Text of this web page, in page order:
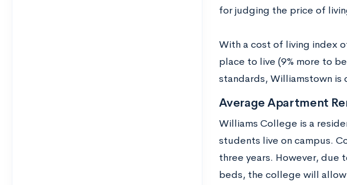
for judging the price of
With a cost of living index
place to live (9% more to
standards, Williamstown is
Average Apartment
Williams College is a
students live on campus.
three years. However,
beds, the college will